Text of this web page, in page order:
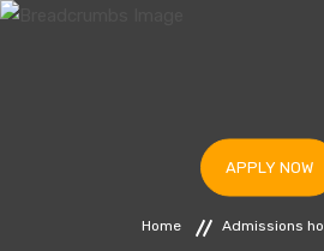
UNIVERSITIES
APPLY NOW
Home Admissions